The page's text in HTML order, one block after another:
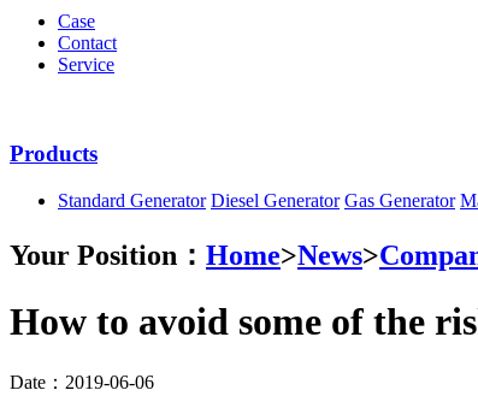
Case
Contact
Service
Products
Standard Generator Diesel Generator Gas Generator
Your Position： Home>News>
How to avoid some of the
Date：2019-06-06